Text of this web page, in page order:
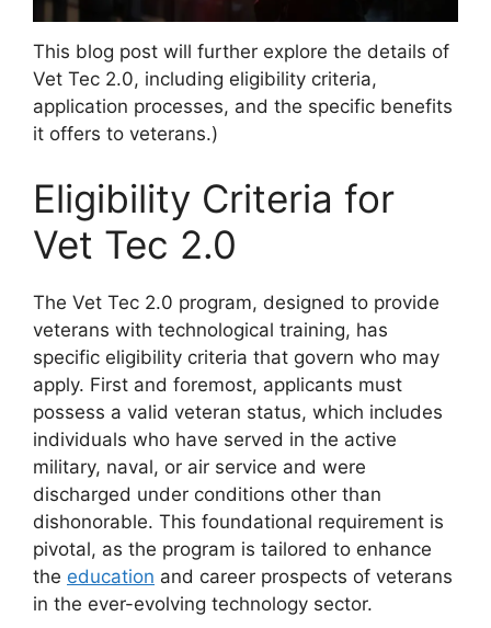
This blog post will further explore the details of
Vet Tec 2.0, including eligibility criteria,
application processes, and the specific benefits
it offers to veterans.)
Eligibility Criteria for
Vet Tec 2.0
The Vet Tec 2.0 program, designed to provide
veterans with technological training, has
specific eligibility criteria that govern who may
apply. First and foremost, applicants must
possess a valid veteran status, which includes
individuals who have served in the active
military, naval, or air service and were
discharged under conditions other than
dishonorable. This foundational requirement is
pivotal, as the program is tailored to enhance
the education and career prospects of veterans
in the ever-evolving technology sector.